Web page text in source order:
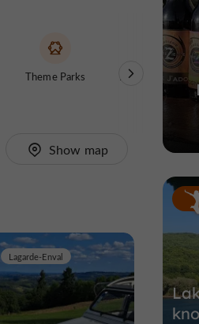
Theme Parks
Nature
Parks
Show map
Lagarde-Enval